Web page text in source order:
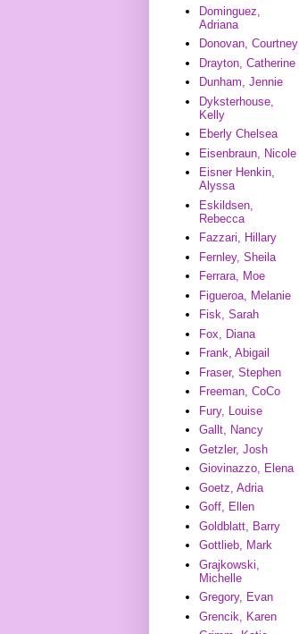
Dominguez,
Adriana
Donovan, Courtney
Drayton, Catherine
Dunham, Jennie
Dyksterhouse,
Kelly
Eberly Chelsea
Eisenbraun, Nicole
Eisner Henkin,
Alyssa
Eskildsen,
Rebecca
Fazzari, Hillary
Fernley, Sheila
Ferrara, Moe
Figueroa, Melanie
Fisk, Sarah
Fox, Diana
Frank, Abigail
Fraser, Stephen
Freeman, CoCo
Fury, Louise
Gallt, Nancy
Getzler, Josh
Giovinazzo, Elena
Goetz, Adria
Goff, Ellen
Goldblatt, Barry
Gottlieb, Mark
Grajkowski,
Michelle
Gregory, Evan
Grencik, Karen